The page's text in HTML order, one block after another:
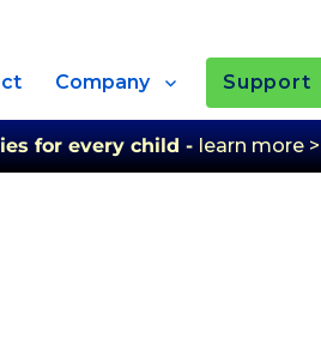
Company Support
for every child -learn more >